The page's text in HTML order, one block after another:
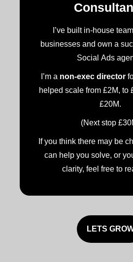
I’ve built in-house
businesses and own a
Social Ads
I’m a non-exec director
helped scale from £2M, to
£20M.
(Next stop
If you think there may be
can help you solve, or
clarity, feel free to
LETS